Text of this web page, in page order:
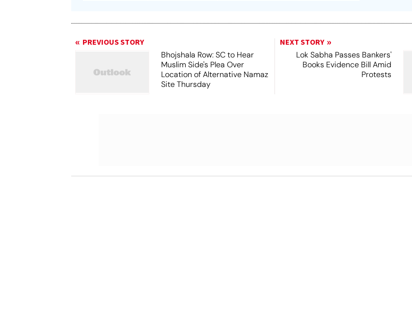
PREVIOUS STORY
Bhojshala Row: SC to Hear
Muslim Side's Plea Over
Location of Alternative Namaz
Site Thursday
NEXT STORY
Lok Sabha Passes Bankers'
Books Evidence Bill Amid
Protests